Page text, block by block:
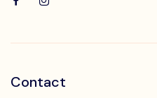
Contact